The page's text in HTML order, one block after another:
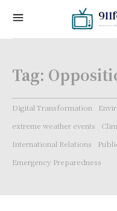
Tag:
Digital Transformation
extreme weather events
International Relations
Emergency Preparedness